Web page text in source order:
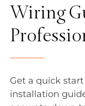
Wiring
Get a quick
installation